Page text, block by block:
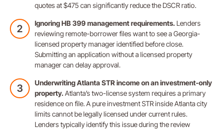
quotes at $475 can significantly reduce the DSCR ratio.
Ignoring HB 399 management requirements. Lenders
reviewing remote-borrower files want to see a Georgia-
licensed property manager identified before close.
Submitting an application without a licensed property
manager can delay approval.
Underwriting Atlanta STR income on an investment-only
property.Atlanta’s two-license system requires a primary
residence on file. A pure investment STR inside Atlanta city
limits cannot be legally licensed under current rules.
Lenders typically identify this issue during the review